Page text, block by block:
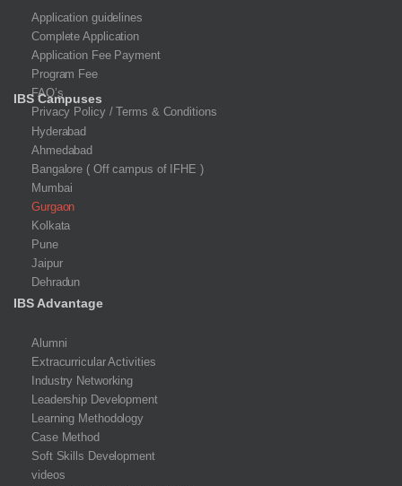
Application guidelines
Complete Application
Application Fee Payment
Program Fee
FAQ’s
Privacy Policy / Terms & Conditions
IBS Campuses
Hyderabad
Ahmedabad
Bangalore ( Off campus of IFHE )
Mumbai
Gurgaon
Kolkata
Pune
Jaipur
Dehradun
IBS Advantage
Alumni
Extracurricular Activities
Industry Networking
Leadership Development
Learning Methodology
Case Method
Soft Skills Development
videos